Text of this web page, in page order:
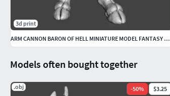
Models often bought together
.obj -50% $3.25
3d print
ARM CANNON BARON OF HELL MINIATURE MODEL FANTASY SCIFI GAMES RPG